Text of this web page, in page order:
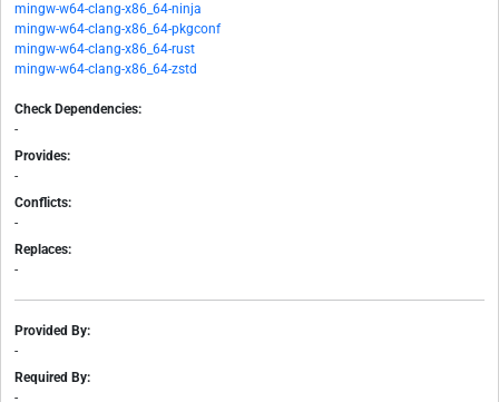
mingw-w64-clang-x86_64-ninja
mingw-w64-clang-x86_64-pkgconf
mingw-w64-clang-x86_64-rust
mingw-w64-clang-x86_64-zstd
Check Dependencies:
-
Provides:
-
Conflicts:
-
Replaces:
-
Provided By:
-
Required By:
-